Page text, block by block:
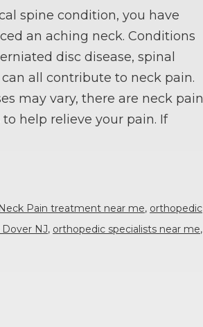
spine condition, you have
an aching neck. Conditions
disc disease, spinal
all contribute to neck pain.
may vary, there are neck pain
help relieve your pain. If
Neck Pain treatment near me, orthopedic
NJ, orthopedic specialists near me,